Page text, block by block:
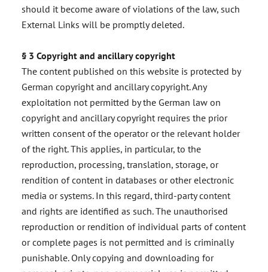
should it become aware of violations of the law, such
External Links will be promptly deleted.
§ 3 Copyright and ancillary copyright
The content published on this website is protected by
German copyright and ancillary copyright. Any
exploitation not permitted by the German law on
copyright and ancillary copyright requires the prior
written consent of the operator or the relevant holder
of the right. This applies, in particular, to the
reproduction, processing, translation, storage, or
rendition of content in databases or other electronic
media or systems. In this regard, third-party content
and rights are identified as such. The unauthorised
reproduction or rendition of individual parts of content
or complete pages is not permitted and is criminally
punishable. Only copying and downloading for